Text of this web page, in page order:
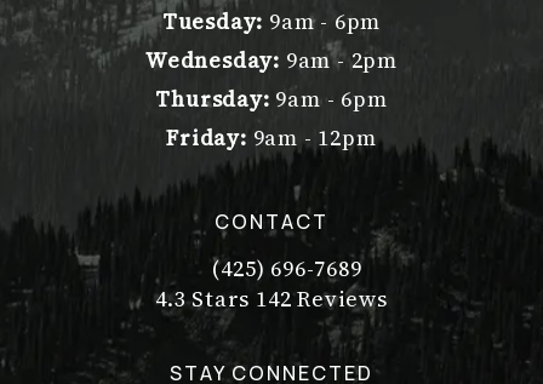
Tuesday: 9am - 6pm
Wednesday: 9am - 2pm
Thursday: 9am - 6pm
Friday: 9am - 12pm
CONTACT
Call Dr. Philip Young on the
(425) 696-7689
Dr. Philip Young reviews:
4.3 Stars 142 Reviews
(Opens in a new tab)
STAY CONNECTED